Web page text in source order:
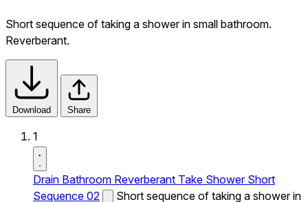
Short sequence of taking a shower in small bathroom.
Reverberant.
Download Share
1
Drain Bathroom Reverberant Take Shower Short
Sequence 02
Short sequence of taking a shower in